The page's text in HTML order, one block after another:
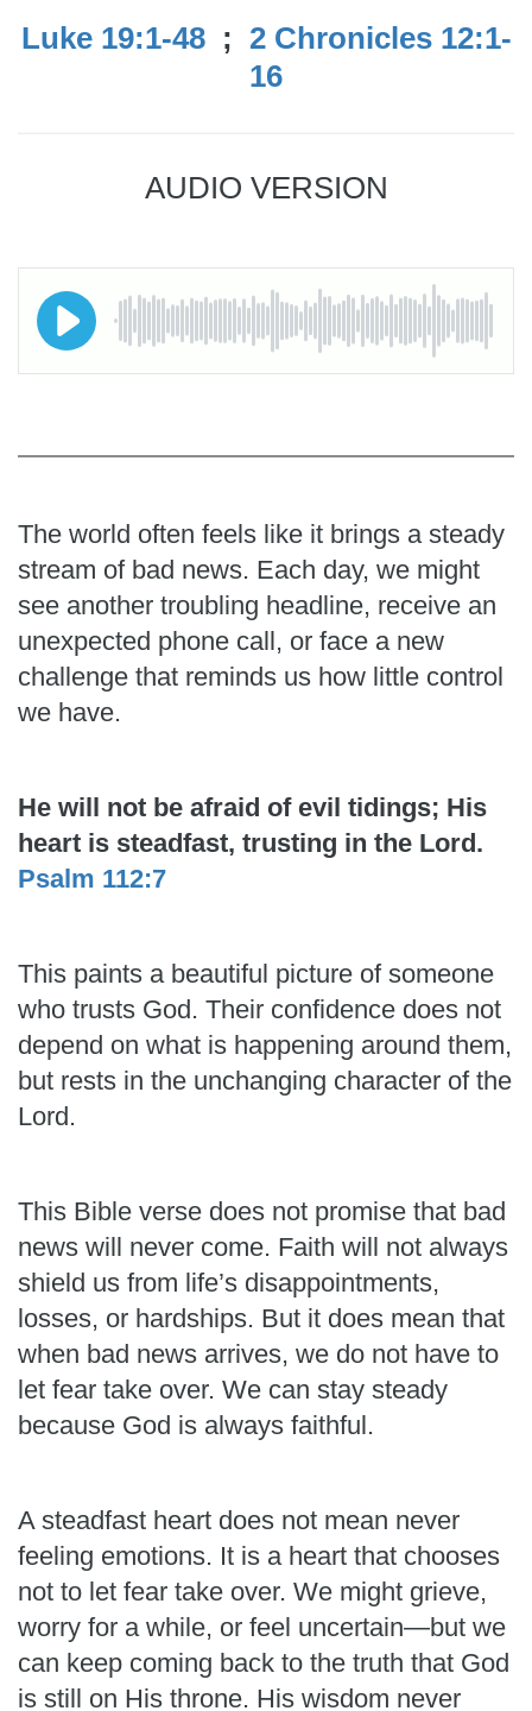
Luke 19:1-48; 2 Chronicles 12:1-
16
AUDIO VERSION
The world often feels like it brings a steady
stream of bad news. Each day, we might
see another troubling headline, receive an
unexpected phone call, or face a new
challenge that reminds us how little control
we have.
He will not be afraid of evil tidings; His
heart is steadfast, trusting in the Lord.
Psalm 112:7
This paints a beautiful picture of someone
who trusts God. Their confidence does not
depend on what is happening around them,
but rests in the unchanging character of the
Lord.
This Bible verse does not promise that bad
news will never come. Faith will not always
shield us from life’s disappointments,
losses, or hardships. But it does mean that
when bad news arrives, we do not have to
let fear take over. We can stay steady
because God is always faithful.
A steadfast heart does not mean never
feeling emotions. It is a heart that chooses
not to let fear take over. We might grieve,
worry for a while, or feel uncertain—but we
can keep coming back to the truth that God
is still on His throne. His wisdom never